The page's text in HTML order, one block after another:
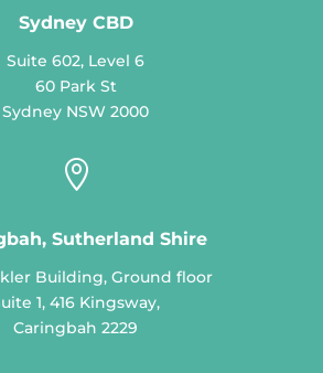
Sydney CBD
Suite 602, Level 6
60 Park St
Sydney NSW 2000

Sutherland Shire
Building, Ground floor
1, 416 Kingsway,
Caringbah 2229